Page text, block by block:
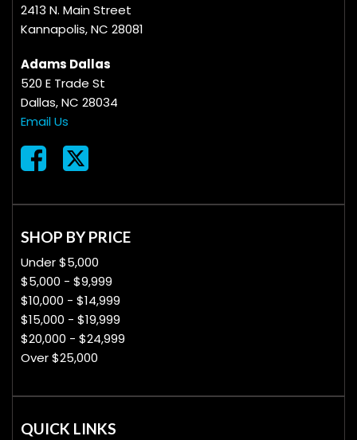
2413 N. Main Street
Kannapolis, NC 28081
Adams Dallas
520 E Trade St
Dallas, NC 28034
Email Us
SHOP BY PRICE
Under $5,000
$5,000 - $9,999
$10,000 - $14,999
$15,000 - $19,999
$20,000 - $24,999
Over $25,000
QUICK LINKS